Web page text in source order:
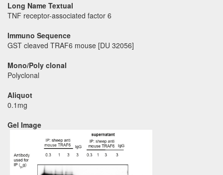
Long Name Textual
TNF receptor-associated factor 6
Immuno Sequence
GST cleaved TRAF6 mouse [DU 32056]
Mono/Poly clonal
Polyclonal
Aliquot
0.1mg
Gel Image